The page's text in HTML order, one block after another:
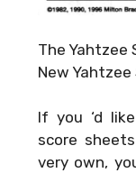
The Yahtzee
New
If you ‘d
score
very own,